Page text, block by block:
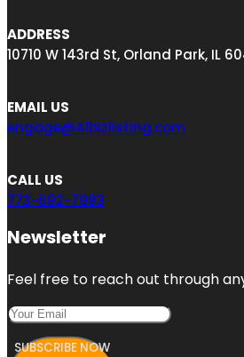
ADDRESS
10710 W 143rd St, Orland Park, IL
EMAIL US
engage@A1bizlisting.com
CALL US
773-692-7983
Newsletter
Feel free to reach out through
SUBSCRIBE NOW